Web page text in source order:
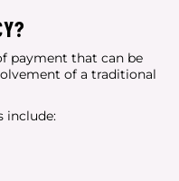
payment that can be
of a traditional
include: